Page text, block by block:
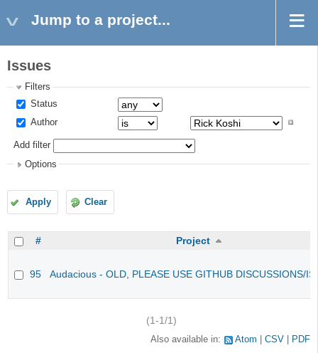
Jump to a project...
Issues
Filters
Status
Author
Add filter
Options
Apply Clear
# Project
95 Audacious - OLD, PLEASE USE GITHUB DISCUSSIONS/
(1-1/1)
Also available in: Atom CSV PDF